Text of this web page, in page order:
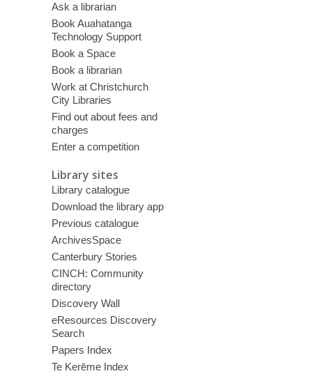
Ask a librarian
Book Auahatanga
Technology Support
Book a Space
Book a librarian
Work at Christchurch
City Libraries
Find out about fees and
charges
Enter a competition
Library sites
Library catalogue
Download the library app
Previous catalogue
ArchivesSpace
Canterbury Stories
CINCH: Community
directory
Discovery Wall
eResources Discovery
Search
Papers Index
Te Kerēme Index